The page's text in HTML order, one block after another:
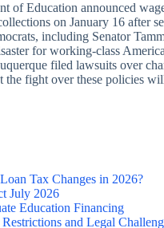
of Education announced
on January 16 after
including Senator
for working-class
filed lawsuits over
fight over these policies
Tax Changes in 2026?
July 2026
Education Financing
and Legal